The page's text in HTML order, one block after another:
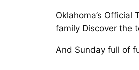
Oklahoma’s
family Discover the
And Sunday full of